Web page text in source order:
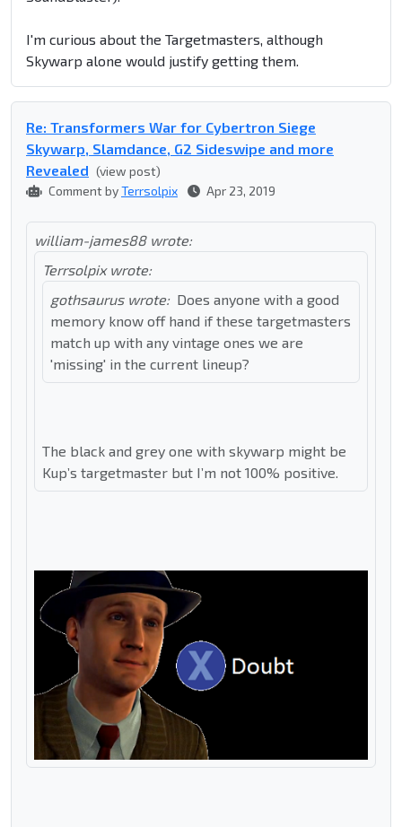
I'm curious about the Targetmasters, although
Skywarp alone would justify getting them.
Re: Transformers War for Cybertron Siege
Skywarp, Slamdance, G2 Sideswipe and more
Revealed (view post)
Comment byTerrsolpix Apr 23, 2019
william-james88 wrote:
Terrsolpix wrote:
gothsaurus wrote: Does anyone with a good
memory know off hand if these targetmasters
match up with any vintage ones we are
'missing' in the current lineup?
The black and grey one with skywarp might be
Kup’s targetmaster but I’m not 100% positive.